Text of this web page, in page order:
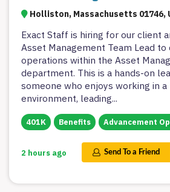
Holliston, Massachusetts 01746,
Exact Staff is hiring for our client
Asset Management Team Lead to
operations within the Asset
department. This is a hands-on
someone who enjoys working in
environment, leading...
401K Benefits Advancement
2 hours ago Send To a Friend